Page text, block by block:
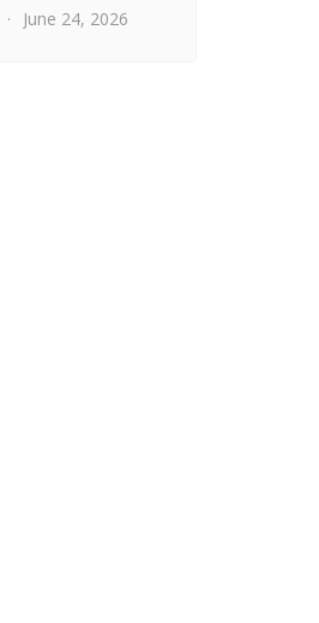
· June 24, 2026